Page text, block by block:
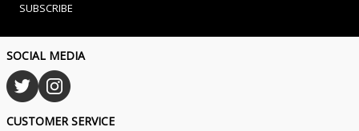
SUBSCRIBE
SOCIAL MEDIA
CUSTOMER SERVICE